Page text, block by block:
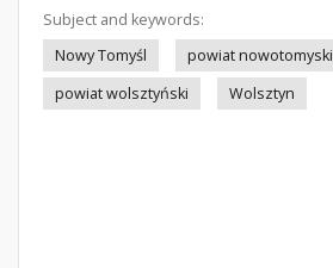
Subject and keywords:
Nowy Tomyśl
powiat nowotomyski
powiat wolsztyński
Wolsztyn